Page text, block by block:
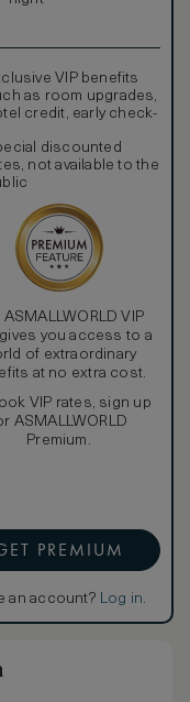
VIP benefits
as room upgrades,
credit, early check-
discounted
not available to the
ASMALLWORLD VIP
gives you access to a
of extraordinary
at no extra cost.
VIP rates, sign up
ASMALLWORLD
Premium.
PREMIUM
an account? Log in.